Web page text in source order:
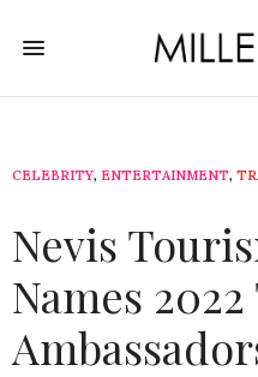
CELEBRITY, ENTERTAINMENT,
Nevis
Names